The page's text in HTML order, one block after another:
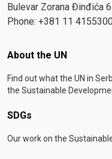
Bulevar Zorana Đinđića
Phone: +381 11
Footer menu
About the UN
Find out what the UN in
the Sustainable
SDGs
Our work on the